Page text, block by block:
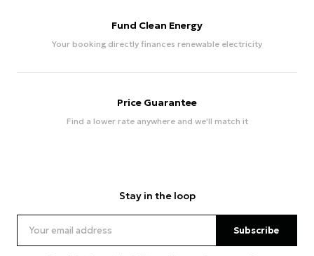
Fund Clean Energy
Your booking directly finances renewable electricity
Price Guarantee
Find a lower rate anywhere and we'll match it
Stay in the loop
Subscribe